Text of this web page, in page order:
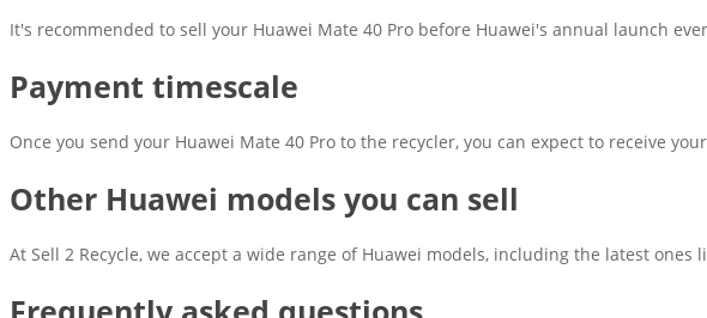
It's recommended to sell your Huawei Mate 40 Pro before Huawei's annual launch
Payment timescale
Once you send your Huawei Mate 40 Pro to the recycler, you can expect to receive
Other Huawei models you can sell
At Sell 2 Recycle, we accept a wide range of Huawei models, including the latest